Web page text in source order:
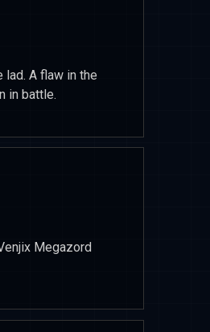
lad. A flaw in the
in battle.
Megazord